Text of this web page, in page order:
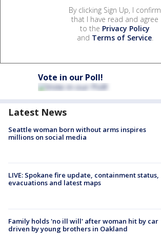
By clicking Sign Up, I confirm
that I have read and agree
to the Privacy Policy
and Terms of Service.
Vote in our Poll!
Latest News
Seattle woman born without arms inspires
millions on social media
LIVE: Spokane fire update, containment status,
evacuations and latest maps
Family holds 'no ill will' after woman hit by car
driven by young brothers in Oakland